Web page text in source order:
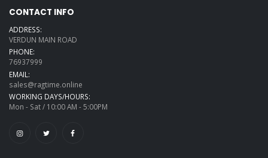
CONTACT INFO
ADDRESS:
VERDUN MAIN ROAD
PHONE:
76937999
EMAIL:
sales@ragtime.online
WORKING DAYS/HOURS:
Mon - Sat / 10:00 AM - 5:00PM